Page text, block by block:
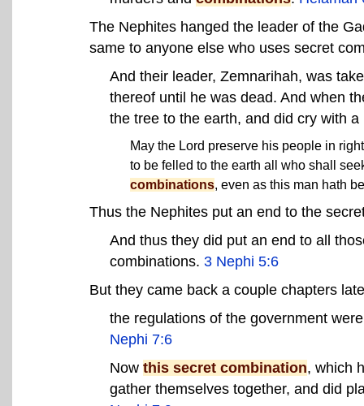
The Nephites hanged the leader of the
same to anyone else who uses secret
And their leader, Zemnarihah, was
thereof until he was dead. And when
the tree to the earth, and did cry with
May the Lord preserve his people in
to be felled to the earth all who shall
combinations, even as this man hath
Thus the Nephites put an end to the
And thus they did put an end to all
combinations. 3 Nephi 5:6
But they came back a couple chapters
the regulations of the government
Nephi 7:6
Now this secret combination, which
gather themselves together, and did